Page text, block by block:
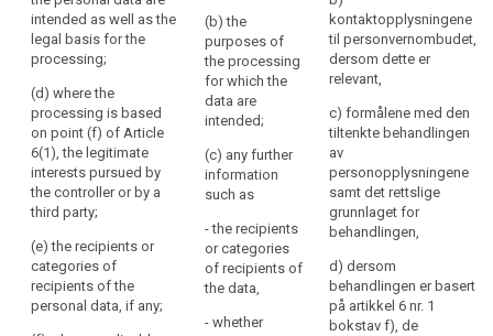
processed
and
to
what
extent
the
personal
data
are
will
be
processed.
intended as well as the
legal basis for the
processing;
(d) where the
processing is based
on point (f) of Article
6(1), the legitimate
interests pursued by
the controller or by a
third party;
(e) the recipients or
categories of
recipients of the
personal data, if any;
(b) the
purposes of
the processing
for which the
personal data
are intended,
including the
contract terms
and general
where the
processing is
based on point
(b) of Article
legitimate
controller's
representative ;
the controller
shall also
include the
contact details
of the data
protection
officer, if any;
purposes of
the processing
for which the
personal data
(...) as well as
(b) the
purposes of
the processing
for which the
data are
intended;
(c) any further
information
such as
- the recipients
or categories
of recipients of
the data,
- whether
kontaktopplysningene
til personvernombudet,
dersom dette er
relevant,
c) formålene med den
tiltenkte behandlingen
av
personopplysningene
samt det rettslige
grunnlaget for
behandlingen,
d) dersom
behandlingen er basert
på artikkel 6 nr. 1
bokstav f), de